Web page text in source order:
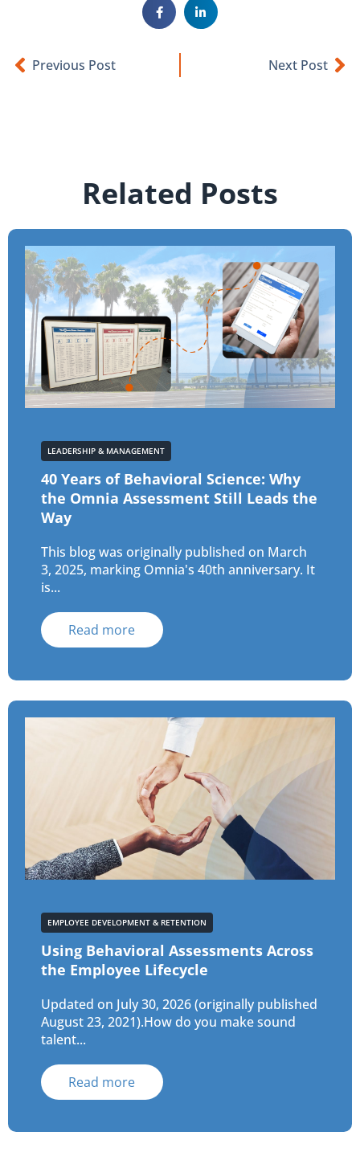
Previous Post Next Post
Related Posts
LEADERSHIP & MANAGEMENT
40 Years of Behavioral Science: Why
the Omnia Assessment Still Leads the
Way
This blog was originally published on March
3, 2025, marking Omnia's 40th anniversary. It
is...
Read more
EMPLOYEE DEVELOPMENT & RETENTION
Using Behavioral Assessments Across
the Employee Lifecycle
Updated on July 30, 2026 (originally published
August 23, 2021).How do you make sound
talent...
Read more